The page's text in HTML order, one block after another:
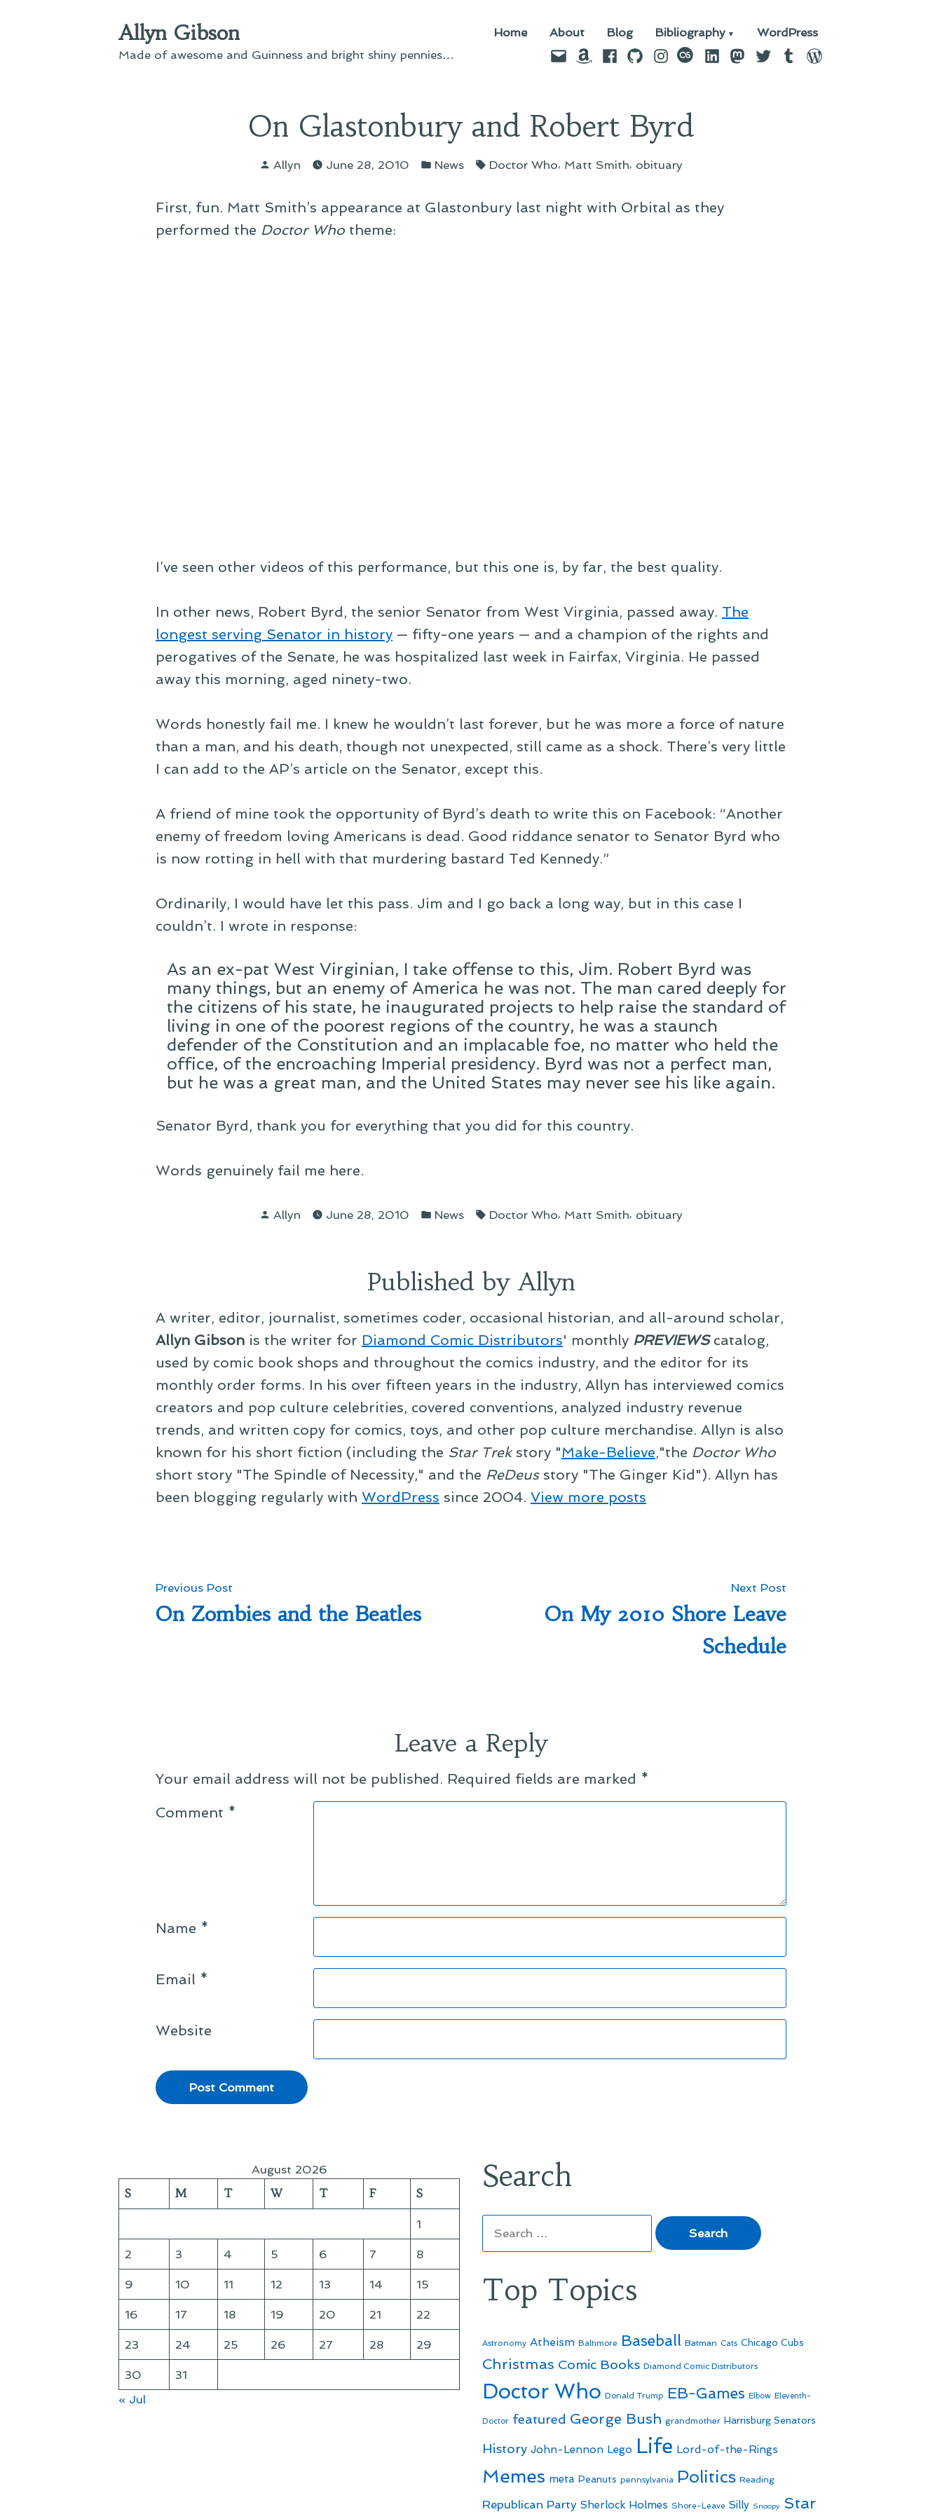
Allyn Gibson
Made of awesome and Guinness and bright shiny pennies…
Home About Blog Bibliography WordPress
EmailAmazon
Facebook
GitHubInstagram
last.fmLinkedIn
Mastodon
TwitterTumblrWordPress
On Glastonbury and Robert Byrd
Posted
Allyn June 28, 2010
Posted
News Tags:
Doctor Who, Matt Smith, obituary
First, fun. Matt Smith’s appearance at Glastonbury last night with Orbital as they
performed the Doctor Who theme:
I’ve seen other videos of this performance, but this one is, by far, the best quality.
In other news, Robert Byrd, the senior Senator from West Virginia, passed away. The
longest serving Senator in history — fifty-one years — and a champion of the rights and
perogatives of the Senate, he was hospitalized last week in Fairfax, Virginia. He passed
away this morning, aged ninety-two.
Words honestly fail me. I knew he wouldn’t last forever, but he was more a force of nature
than a man, and his death, though not unexpected, still came as a shock. There’s very little
I can add to the AP’s article on the Senator, except this.
A friend of mine took the opportunity of Byrd’s death to write this on Facebook: “Another
enemy of freedom loving Americans is dead. Good riddance senator to Senator Byrd who
is now rotting in hell with that murdering bastard Ted Kennedy.”
Ordinarily, I would have let this pass. Jim and I go back a long way, but in this case I
couldn’t. I wrote in response:
As an ex-pat West Virginian, I take offense to this, Jim. Robert Byrd was
many things, but an enemy of America he was not. The man cared deeply for
the citizens of his state, he inaugurated projects to help raise the standard of
living in one of the poorest regions of the country, he was a staunch
defender of the Constitution and an implacable foe, no matter who held the
office, of the encroaching Imperial presidency. Byrd was not a perfect man,
but he was a great man, and the United States may never see his like again.
Senator Byrd, thank you for everything that you did for this country.
Words genuinely fail me here.
Posted
Allyn June 28, 2010
Posted
News Tags:
Doctor Who, Matt Smith, obituary
Published by Allyn
A writer, editor, journalist, sometimes coder, occasional historian, and all-around scholar,
Allyn Gibson is the writer for Diamond Comic Distributors' monthly PREVIEWScatalog,
used by comic book shops and throughout the comics industry, and the editor for its
monthly order forms. In his over fifteen years in the industry, Allyn has interviewed comics
creators and pop culture celebrities, covered conventions, analyzed industry revenue
trends, and written copy for comics, toys, and other pop culture merchandise. Allyn is also
known for his short fiction (including the Star Trekstory "Make-Believe,"the Doctor Who
short story "The Spindle of Necessity," and the ReDeusstory "The Ginger Kid"). Allyn has
been blogging regularly with WordPress since 2004. View more posts
Post
navigation
Previous Post
post:
On Zombies and the Beatles
Next Post
post:
On My 2010 Shore Leave
Schedule
Leave a Reply
Your email address will not be published. Required fields are marked *
Comment *
Name *
Email *
Website
August 2026
S M T W T F S
1
2 3 4 5 6 7 8
9 10 11 12 13 14 15
16 17 18 19 20 21 22
23 24 25 26 27 28 29
30
31
« Jul
Search
for:
Top Topics
Astronomy Atheism Baltimore Baseball Batman Cats Chicago Cubs
Christmas Comic Books Diamond Comic Distributors
Doctor Who Donald Trump EB-Games Elbow Eleventh-
Doctor featured George Bush grandmother Harrisburg Senators
History John-Lennon Lego Life Lord-of-the-Rings
Memes meta Peanuts pennsylvania Politics Reading
Republican Party Sherlock Holmes Shore-Leave Silly Snoopy Star